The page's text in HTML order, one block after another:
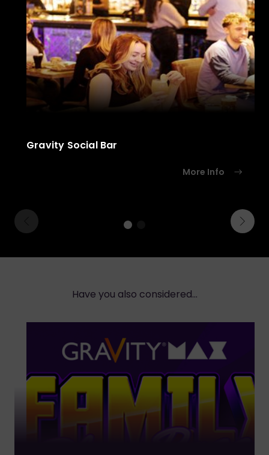
Gravity Social Bar
More Info
Have you also considered...